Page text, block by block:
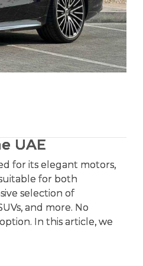
for its elegant motors,
for both
selection of
and more. No
In this article, we